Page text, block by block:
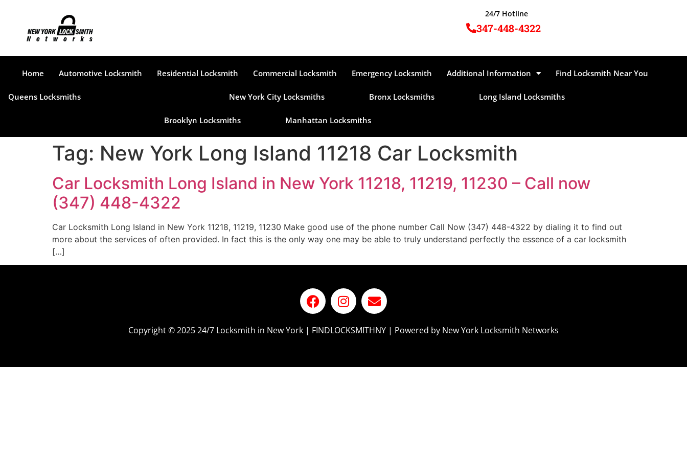
24/7 Hotline
347-448-4322
Home Automotive Locksmith Residential Locksmith Commercial Locksmith Emergency Locksmith Additional Information Find Locksmith Near You
Queens Locksmiths New York City Locksmiths Bronx Locksmiths Long Island Locksmiths
Brooklyn Locksmiths Manhattan Locksmiths
Tag: New York Long Island 11218 Car Locksmith
Car Locksmith Long Island in New York 11218, 11219, 11230 – Call now
(347) 448-4322
Car Locksmith Long Island in New York 11218, 11219, 11230 Make good use of the phone number Call Now (347) 448-4322 by dialing it to find out
more about the services of often provided. In fact this is the only way one may be able to truly understand perfectly the essence of a car locksmith
[…]
Copyright © 2025 24/7 Locksmith in New York | FINDLOCKSMITHNY | Powered by New York Locksmith Networks